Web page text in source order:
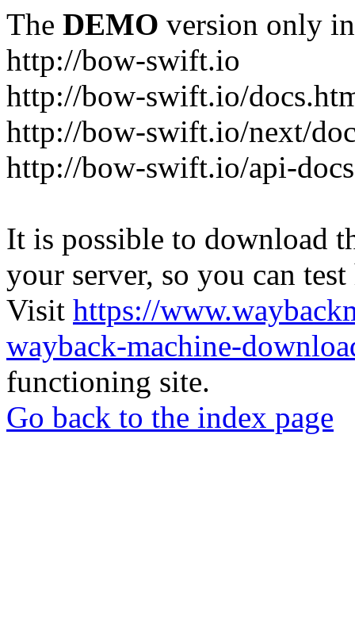
The DEMO version only
http://bow-swift.io
http://bow-swift.io/
http://bow-swift.io/next/
http://bow-swift.io/api-
It is possible to download
your server, so you can
Visit https://
wayback-machine-
functioning site.
Go back to the index page